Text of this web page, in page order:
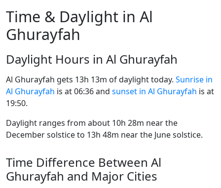
Time & Daylight in Al
Ghurayfah
Daylight Hours in Al Ghurayfah
Al Ghurayfah gets 13h 13m of daylight today. Sunrise in
Al Ghurayfah is at 06:36 and sunset in Al Ghurayfah is at
19:50.
Daylight ranges from about 10h 28m near the
December solstice to 13h 48m near the June solstice.
Time Difference Between Al
Ghurayfah and Major Cities